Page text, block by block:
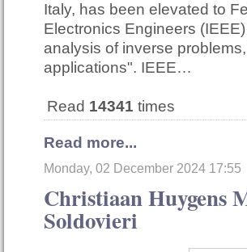
Italy, has been elevated to
Electronics Engineers
analysis of inverse
applications". IEEE…
Read 14341 times
Read more...
Monday, 02 December 2024 17:55
Christiaan Huygens
Soldovieri